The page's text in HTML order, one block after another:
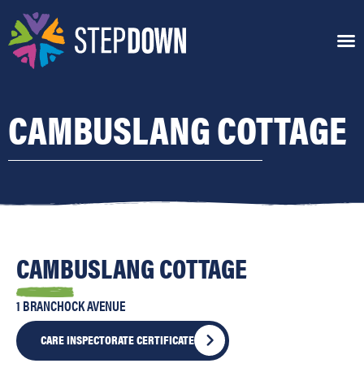
CAMBUSLANG COTTAGE
CAMBUSLANG COTTAGE
1 BRANCHOCK AVENUE
CARE INSPECTORATE CERTIFICATE